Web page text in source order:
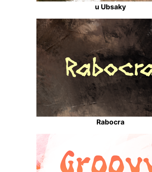
u Ubsaky
Rabocra